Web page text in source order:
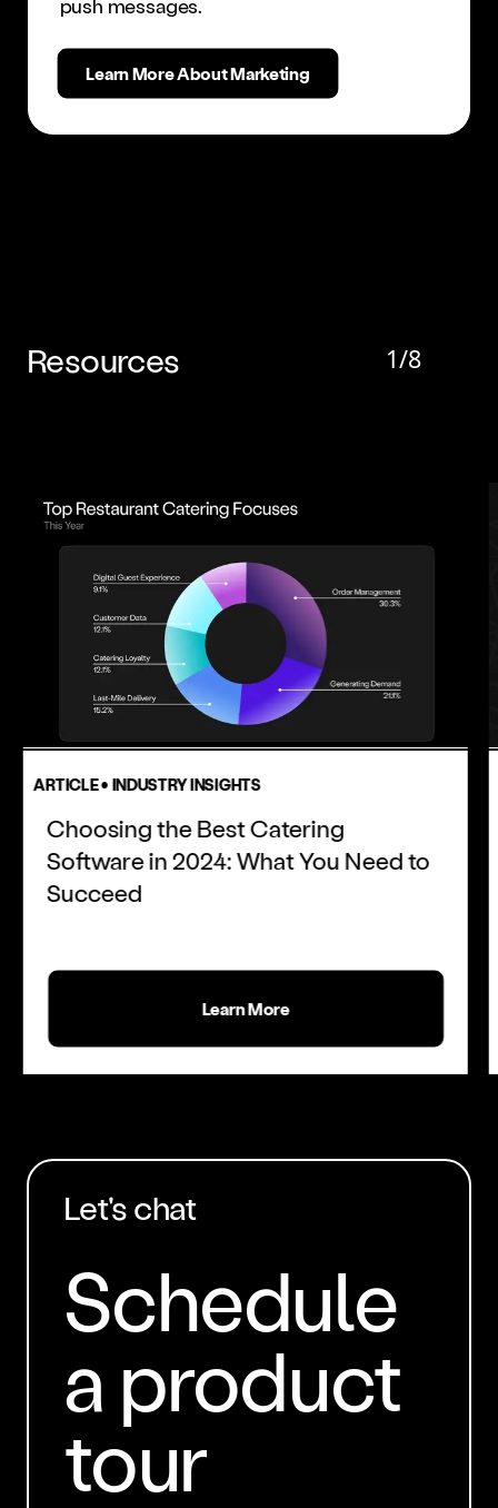
Learn More About Marketing
Resources 1/8
ARTICLE • INDUSTRY INSIGHTS
Choosing the Best Catering
Software in 2024: What You Need to
Succeed
Learn More
Let's chat
Schedule
a product
tour